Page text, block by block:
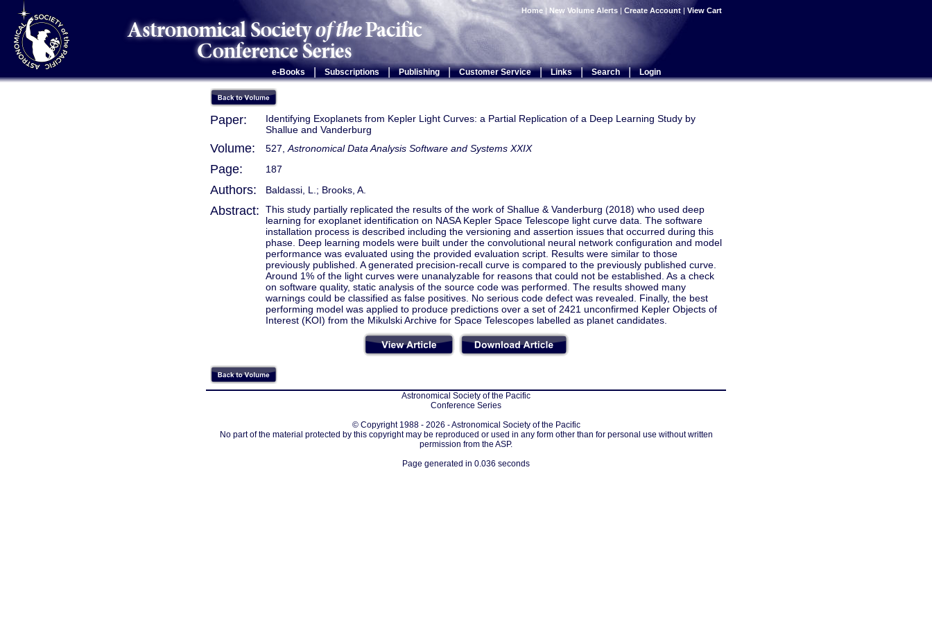
Home | New Volume Alerts | Create Account | View Cart
e-Books Subscriptions | Publishing | Customer Service | Links | Search | Login
Paper:
Identifying Exoplanets from Kepler Light Curves: a Partial Replication of a Deep Learning Study by
Shallue and Vanderburg
Volume: 527, Astronomical Data Analysis Software and Systems XXIX
Page: 187
Authors: Baldassi, L.; Brooks, A.
Abstract:
This study partially replicated the results of the work of Shallue & Vanderburg (2018) who used deep
learning for exoplanet identification on NASA Kepler Space Telescope light curve data. The software
installation process is described including the versioning and assertion issues that occurred during this
phase. Deep learning models were built under the convolutional neural network configuration and model
performance was evaluated using the provided evaluation script. Results were similar to those
previously published. A generated precision-recall curve is compared to the previously published curve.
Around 1% of the light curves were unanalyzable for reasons that could not be established. As a check
on software quality, static analysis of the source code was performed. The results showed many
warnings could be classified as false positives. No serious code defect was revealed. Finally, the best
performing model was applied to produce predictions over a set of 2421 unconfirmed Kepler Objects of
Interest (KOI) from the Mikulski Archive for Space Telescopes labelled as planet candidates.
Astronomical Society of the Pacific
Conference Series
© Copyright 1988 - 2026 - Astronomical Society of the Pacific
No part of the material protected by this copyright may be reproduced or used in any form other than for personal use without written
permission from the ASP.
Page generated in 0.036 seconds